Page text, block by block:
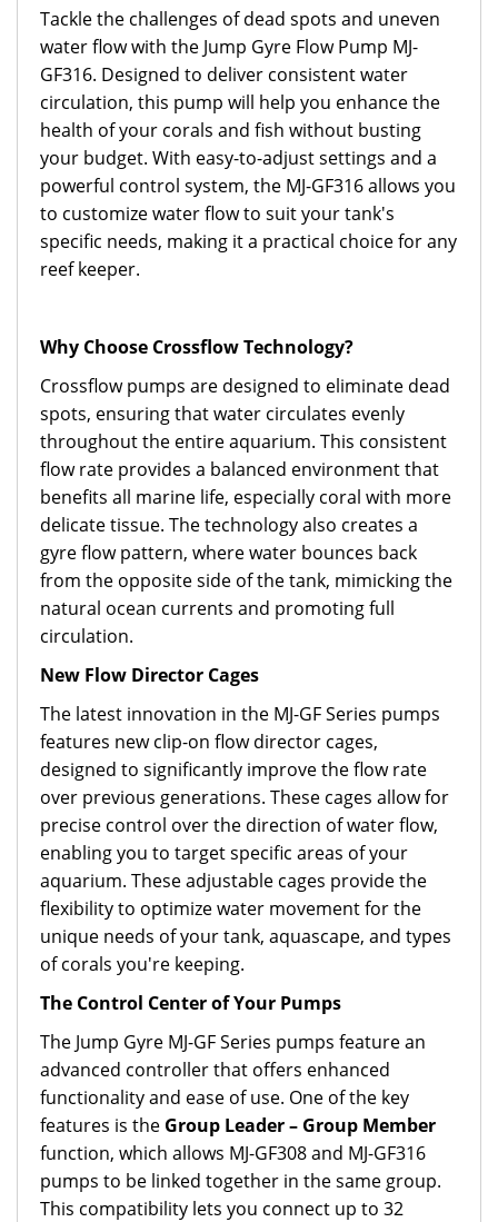
Tackle the challenges of dead spots and uneven
water flow with the Jump Gyre Flow Pump MJ-
GF316. Designed to deliver consistent water
circulation, this pump will help you enhance the
health of your corals and fish without busting
your budget. With easy-to-adjust settings and a
powerful control system, the MJ-GF316 allows you
to customize water flow to suit your tank's
specific needs, making it a practical choice for any
reef keeper.
Why Choose Crossflow Technology?
Crossflow pumps are designed to eliminate dead
spots, ensuring that water circulates evenly
throughout the entire aquarium. This consistent
flow rate provides a balanced environment that
benefits all marine life, especially coral with more
delicate tissue. The technology also creates a
gyre flow pattern, where water bounces back
from the opposite side of the tank, mimicking the
natural ocean currents and promoting full
circulation.
New Flow Director Cages
The latest innovation in the MJ-GF Series pumps
features new clip-on flow director cages,
designed to significantly improve the flow rate
over previous generations. These cages allow for
precise control over the direction of water flow,
enabling you to target specific areas of your
aquarium. These adjustable cages provide the
flexibility to optimize water movement for the
unique needs of your tank, aquascape, and types
of corals you're keeping.
The Control Center of Your Pumps
The Jump Gyre MJ-GF Series pumps feature an
advanced controller that offers enhanced
functionality and ease of use. One of the key
features is the Group Leader – Group Member
function, which allows MJ-GF308 and MJ-GF316
pumps to be linked together in the same group.
This compatibility lets you connect up to 32